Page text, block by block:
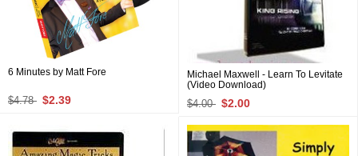
6 Minutes by Matt Fore
$4.78 $2.39
Michael Maxwell - Learn To Levitate
(Video Download)
$4.00 $2.00